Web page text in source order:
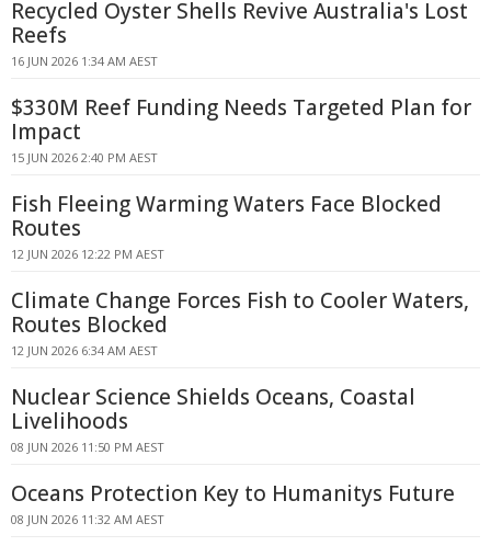
Recycled Oyster Shells Revive Australia's Lost
Reefs
16 JUN 2026 1:34 AM AEST
$330M Reef Funding Needs Targeted Plan for
Impact
15 JUN 2026 2:40 PM AEST
Fish Fleeing Warming Waters Face Blocked
Routes
12 JUN 2026 12:22 PM AEST
Climate Change Forces Fish to Cooler Waters,
Routes Blocked
12 JUN 2026 6:34 AM AEST
Nuclear Science Shields Oceans, Coastal
Livelihoods
08 JUN 2026 11:50 PM AEST
Oceans Protection Key to Humanitys Future
08 JUN 2026 11:32 AM AEST